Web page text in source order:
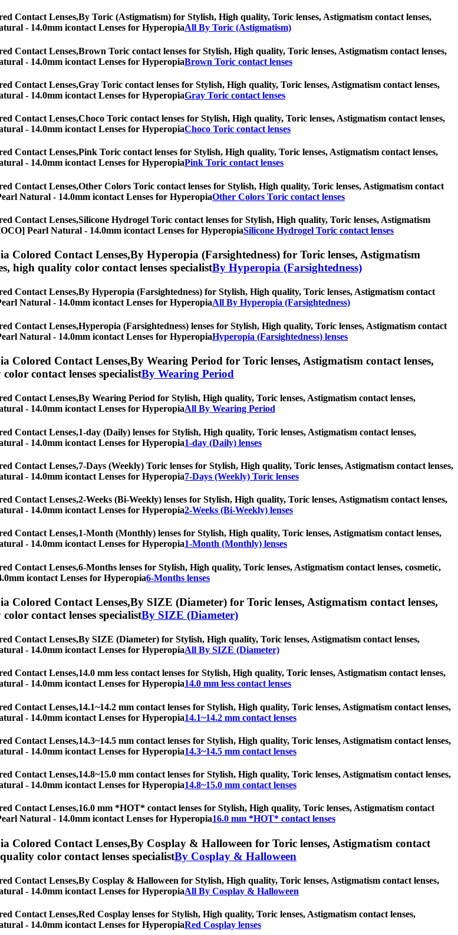
Contact Lenses,By Toric (Astigmatism) for Stylish, High quality, Toric lenses, Astigmatism contact lenses,
- 14.0mm icontact Lenses for HyperopiaAll By Toric (Astigmatism)
Contact Lenses,Brown Toric contact lenses for Stylish, High quality, Toric lenses, Astigmatism contact lenses,
- 14.0mm icontact Lenses for HyperopiaBrown Toric contact lenses
Contact Lenses,Gray Toric contact lenses for Stylish, High quality, Toric lenses, Astigmatism contact lenses,
- 14.0mm icontact Lenses for HyperopiaGray Toric contact lenses
Contact Lenses,Choco Toric contact lenses for Stylish, High quality, Toric lenses, Astigmatism contact lenses,
- 14.0mm icontact Lenses for HyperopiaChoco Toric contact lenses
Contact Lenses,Pink Toric contact lenses for Stylish, High quality, Toric lenses, Astigmatism contact lenses,
- 14.0mm icontact Lenses for HyperopiaPink Toric contact lenses
Contact Lenses,Other Colors Toric contact lenses for Stylish, High quality, Toric lenses, Astigmatism contact
Natural - 14.0mm icontact Lenses for HyperopiaOther Colors Toric contact lenses
Contact Lenses,Silicone Hydrogel Toric contact lenses for Stylish, High quality, Toric lenses, Astigmatism
Pearl Natural - 14.0mm icontact Lenses for HyperopiaSilicone Hydrogel Toric contact lenses
Colored Contact Lenses,By Hyperopia (Farsightedness) for Toric lenses, Astigmatism
high quality color contact lenses specialistBy Hyperopia (Farsightedness)
Contact Lenses,By Hyperopia (Farsightedness) for Stylish, High quality, Toric lenses, Astigmatism contact
Natural - 14.0mm icontact Lenses for HyperopiaAll By Hyperopia (Farsightedness)
Contact Lenses,Hyperopia (Farsightedness) lenses for Stylish, High quality, Toric lenses, Astigmatism contact
Natural - 14.0mm icontact Lenses for HyperopiaHyperopia (Farsightedness) lenses
Colored Contact Lenses,By Wearing Period for Toric lenses, Astigmatism contact lenses,
contact lenses specialistBy Wearing Period
Contact Lenses,By Wearing Period for Stylish, High quality, Toric lenses, Astigmatism contact lenses,
- 14.0mm icontact Lenses for HyperopiaAll By Wearing Period
Contact Lenses,1-day (Daily) lenses for Stylish, High quality, Toric lenses, Astigmatism contact lenses,
- 14.0mm icontact Lenses for Hyperopia1-day (Daily) lenses
Contact Lenses,7-Days (Weekly) Toric lenses for Stylish, High quality, Toric lenses, Astigmatism contact lenses,
- 14.0mm icontact Lenses for Hyperopia7-Days (Weekly) Toric lenses
Contact Lenses,2-Weeks (Bi-Weekly) lenses for Stylish, High quality, Toric lenses, Astigmatism contact lenses,
- 14.0mm icontact Lenses for Hyperopia2-Weeks (Bi-Weekly) lenses
Contact Lenses,1-Month (Monthly) lenses for Stylish, High quality, Toric lenses, Astigmatism contact lenses,
- 14.0mm icontact Lenses for Hyperopia1-Month (Monthly) lenses
Contact Lenses,6-Months lenses for Stylish, High quality, Toric lenses, Astigmatism contact lenses, cosmetic,
icontact Lenses for Hyperopia6-Months lenses
Colored Contact Lenses,By SIZE (Diameter) for Toric lenses, Astigmatism contact lenses,
contact lenses specialistBy SIZE (Diameter)
Contact Lenses,By SIZE (Diameter) for Stylish, High quality, Toric lenses, Astigmatism contact lenses,
- 14.0mm icontact Lenses for HyperopiaAll By SIZE (Diameter)
Contact Lenses,14.0 mm less contact lenses for Stylish, High quality, Toric lenses, Astigmatism contact lenses,
- 14.0mm icontact Lenses for Hyperopia14.0 mm less contact lenses
Contact Lenses,14.1~14.2 mm contact lenses for Stylish, High quality, Toric lenses, Astigmatism contact lenses,
- 14.0mm icontact Lenses for Hyperopia14.1~14.2 mm contact lenses
Contact Lenses,14.3~14.5 mm contact lenses for Stylish, High quality, Toric lenses, Astigmatism contact lenses,
- 14.0mm icontact Lenses for Hyperopia14.3~14.5 mm contact lenses
Contact Lenses,14.8~15.0 mm contact lenses for Stylish, High quality, Toric lenses, Astigmatism contact lenses,
- 14.0mm icontact Lenses for Hyperopia14.8~15.0 mm contact lenses
Contact Lenses,16.0 mm *HOT* contact lenses for Stylish, High quality, Toric lenses, Astigmatism contact
Natural - 14.0mm icontact Lenses for Hyperopia16.0 mm *HOT* contact lenses
Colored Contact Lenses,By Cosplay & Halloween for Toric lenses, Astigmatism contact
color contact lenses specialistBy Cosplay & Halloween
Contact Lenses,By Cosplay & Halloween for Stylish, High quality, Toric lenses, Astigmatism contact lenses,
- 14.0mm icontact Lenses for HyperopiaAll By Cosplay & Halloween
Contact Lenses,Red Cosplay lenses for Stylish, High quality, Toric lenses, Astigmatism contact lenses,
- 14.0mm icontact Lenses for HyperopiaRed Cosplay lenses